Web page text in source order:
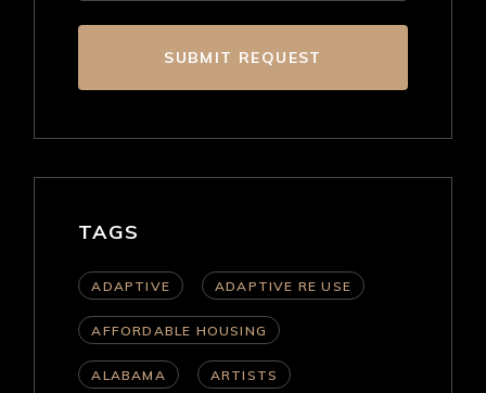
SUBMIT REQUEST
TAGS
ADAPTIVE ADAPTIVE RE USE
AFFORDABLE HOUSING
ALABAMA ARTISTS